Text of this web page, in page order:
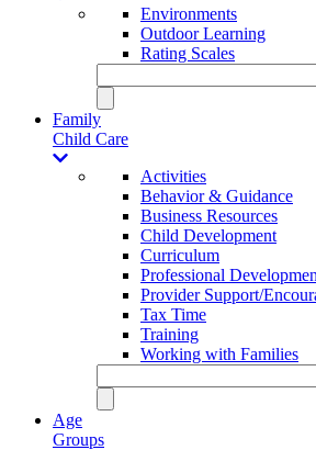
Environments
Outdoor Learning
Rating Scales
Family
Child Care
Activities
Behavior & Guidance
Business Resources
Child Development
Curriculum
Professional
Provider Support/
Tax Time
Training
Working with Families
Age
Groups